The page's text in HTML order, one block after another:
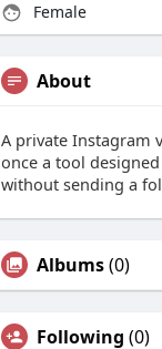
Female
About
A private Instagram
once a tool
without sending a
Albums(0)
Following (0)